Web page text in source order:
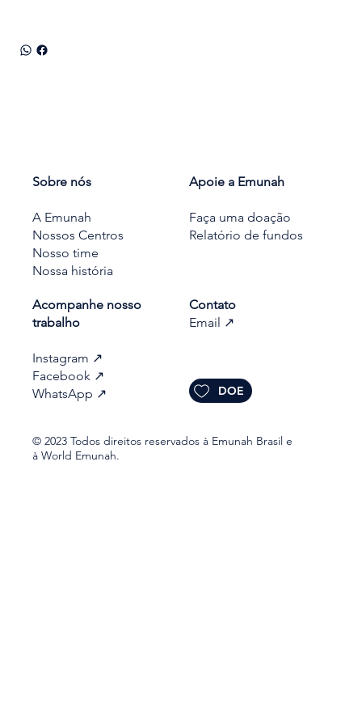
Sobre nós
A Emunah
Nossos Centros
Nosso time
Nossa história
Apoie a Emunah
Faça uma doação
Relatório de fundos
Acompanhe nosso
trabalho​
Instagram ↗
Facebook ↗
WhatsApp ↗
© 2023 Todos direitos reservados à Emunah Brasil e
à World Emunah.
Contato
Email ↗
DOE